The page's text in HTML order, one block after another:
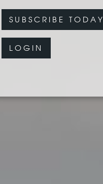
SUBSCRIBE TODAY
LOGIN